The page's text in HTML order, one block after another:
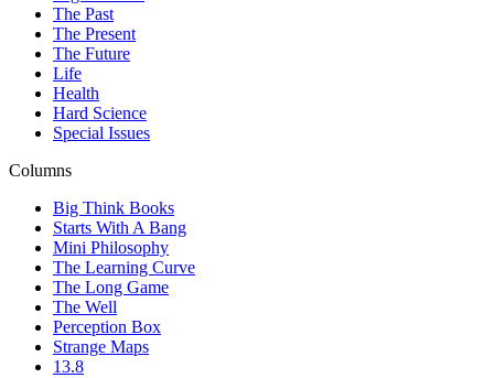
The Past
The Present
The Future
Life
Health
Hard Science
Special Issues
Columns
Big Think Books
Starts With A Bang
Mini Philosophy
The Learning Curve
The Long Game
The Well
Perception Box
Strange Maps
13.8